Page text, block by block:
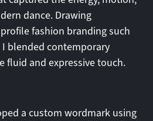
dance. Drawing
fashion branding such
I blended contemporary
fluid and expressive touch.
a custom wordmark using